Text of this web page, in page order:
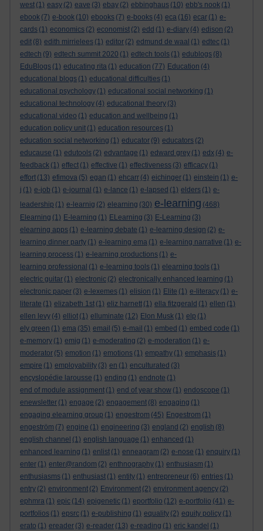
west (1) easy (2) eave (3) ebay (2) ebbinghaus (10) ebb's nook (1)
ebook (7) e-book (10) ebooks (7) e-books (4) eca (16) ecar (1) e-
cards (1) economics (2) economist (2) edd (1) e-diary (4) edison (2)
edit (8) edith mirrielees (1) editor (2) edmund de waal (1) edtec (1)
edtech (9) edtech summit 2020 (1) edtech tools (1) edublogs (8)
EduBlogs (1) educating rita (1) education (77) Education (4)
educational blogs (1) educational difficulties (1)
educational psychology (1) educational social networking (1)
educational technology (4) educational theory (3)
educational video (1) education and wellbeing (1)
education policy unit (1) education resources (1)
education social networking (1) educator (9) educators (2)
educause (1) edutools (2) edvantage (1) edward grey (1) edx (4) e-
feedback (1) effect (1) effective (1) effectiveness (3) efficacy (1)
effort (13) efimova (5) egan (1) ehcarr (4) eichinger (1) einstein (1) e-
j (1) e-job (1) e-journal (1) e-lance (1) e-lapsed (1) elders (1) e-
leadership (1) e-learnig (2) elearning (30) e-learning (468)
Elearning (1) E-learning (1) ELearning (3) E-Learning (3)
elearning apps (1) e-learning debate (1) e-learning design (2) e-
learning dinner party (1) e-learning ema (1) e-learning narrative (1) e-
learning process (1) e-learning productions (1) e-
learning professional (1) e-learning tools (1) elearning tools (1)
electric guitar (1) electronic (2) electronically enhanced learning (1)
electronic paper (3) e-lexemes (1) elision (1) Elite (1) e-literacy (1) e-
literate (1) elizabeth 1st (1) eliz harnett (1) ella fitzgerald (1) ellen (1)
ellen levy (4) elliot (1) elluminate (12) Elon Musk (1) elp (1)
ely green (1) ema (35) email (5) e-mail (1) embed (1) embed code (1)
e-memory (1) emig (1) e-moderating (2) e-moderation (1) e-
moderator (5) emotion (1) emotions (1) empathy (1) emphasis (1)
empire (1) employability (3) en (1) enculturated (3)
encyslopédie larousse (1) ending (1) endnote (1)
end of module assignment (1) end of year show (1) endoscope (1)
enewsletter (1) engage (2) engagement (8) engaging (1)
engaging elearning group (1) engestrom (45) Engestrom (1)
engeström (7) engine (1) engineering (3) england (2) english (8)
english channel (1) english language (1) enhanced (1)
enhanced learning (1) enlist (1) enneagram (2) e-nose (1) enquiry (1)
enter (1) enter@random (2) enthnography (1) enthusiasm (1)
enthusiasms (1) enthusiast (1) entity (1) entrepreneur (6) entries (1)
entry (2) environment (2) Environment (2) environment agency (2)
ephmra (1) epic (14) epigenetic (1) eportfolio (12) e-portfolio (41) e-
portfolios (1) epsrc (1) e-publishing (1) equality (2) equity policy (1)
erato (1) ereader (3) e-reader (13) e-reading (1) eric kandel (1)